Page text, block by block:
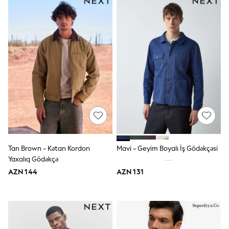
Slippers
Sandals & Clogs
Wellies
New in
Occasion and Party Dresses
Floral Dresses
Sequin Dresses
Short Sleeve Dresses
Longsleeve Dresses
Wedding
Dresses
Shoes
Cardigans
Skirts
Short Sleeve
Printed T-Shirts
Socks & Tights
All Girls Schoolwear
Tan Brown - Kətan Kordon
Yaxalıq Gödəkçə
AZN 144
Mavi - Geyim Boyalı İş Gödəkçəsi
AZN 131